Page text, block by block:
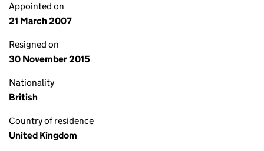
Appointed on
21 March 2007
Resigned on
30 November 2015
Nationality
British
Country of residence
United Kingdom